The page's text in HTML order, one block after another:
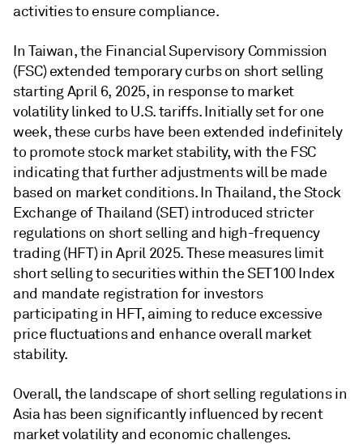
activities to ensure compliance.
In Taiwan, the Financial Supervisory Commission
(FSC) extended temporary curbs on short selling
starting April 6, 2025, in response to market
volatility linked to U.S. tariffs. Initially set for one
week, these curbs have been extended indefinitely
to promote stock market stability, with the FSC
indicating that further adjustments will be made
based on market conditions. In Thailand, the Stock
Exchange of Thailand (SET) introduced stricter
regulations on short selling and high-frequency
trading (HFT) in April 2025. These measures limit
short selling to securities within the SET100 Index
and mandate registration for investors
participating in HFT, aiming to reduce excessive
price fluctuations and enhance overall market
stability.
Overall, the landscape of short selling regulations in
Asia has been significantly influenced by recent
market volatility and economic challenges.